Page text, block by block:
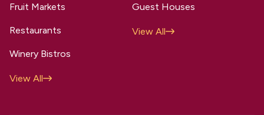
Fruit Markets
Restaurants
Winery Bistros
View All
Guest Houses
View All